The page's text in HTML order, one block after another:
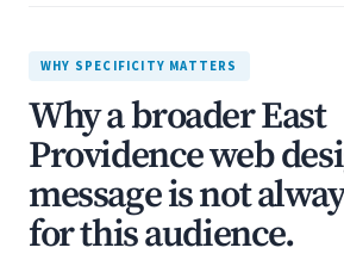
WHY SPECIFICITY MATTERS
Why a broader East
Providence web
message is not
for this audience.